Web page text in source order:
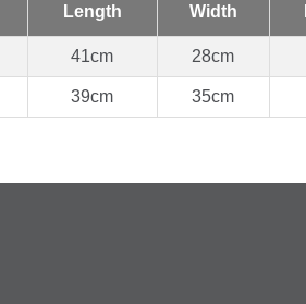
Length Width
41cm 28cm
39cm 35cm